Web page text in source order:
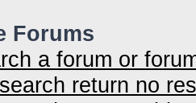
Forums
a forum or
return no